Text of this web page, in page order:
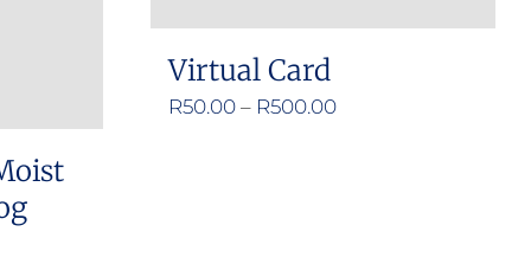
Virtual Card
R50.00 – R500.00Price